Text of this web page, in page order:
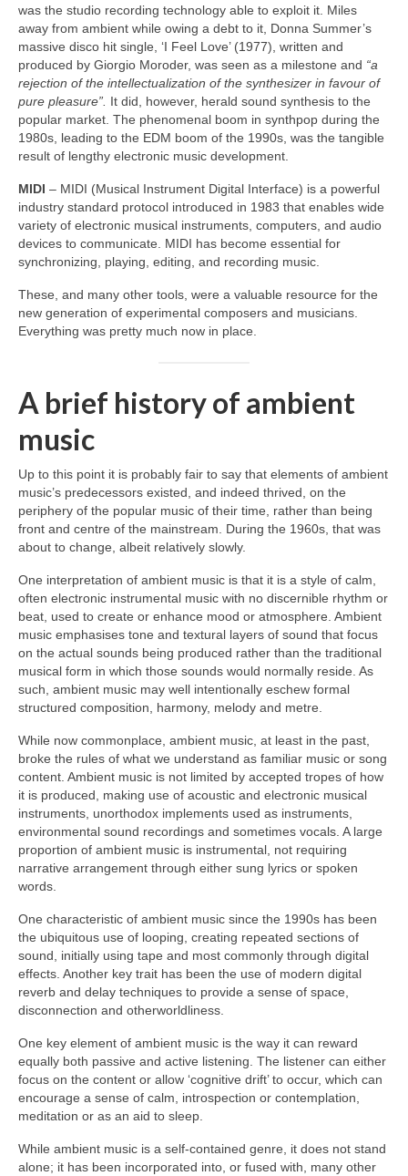
was the studio recording technology able to exploit it. Miles
away from ambient while owing a debt to it, Donna Summer’s
massive disco hit single, ‘I Feel Love’ (1977), written and
produced by Giorgio Moroder, was seen as a milestone and “a
rejection of the intellectualization of the synthesizer in favour of
pure pleasure”. It did, however, herald sound synthesis to the
popular market. The phenomenal boom in synthpop during the
1980s, leading to the EDM boom of the 1990s, was the tangible
result of lengthy electronic music development.
MIDI – MIDI (Musical Instrument Digital Interface) is a powerful
industry standard protocol introduced in 1983 that enables wide
variety of electronic musical instruments, computers, and audio
devices to communicate. MIDI has become essential for
synchronizing, playing, editing, and recording music.
These, and many other tools, were a valuable resource for the
new generation of experimental composers and musicians.
Everything was pretty much now in place.
A brief history of ambient
music
Up to this point it is probably fair to say that elements of ambient
music’s predecessors existed, and indeed thrived, on the
periphery of the popular music of their time, rather than being
front and centre of the mainstream. During the 1960s, that was
about to change, albeit relatively slowly.
One interpretation of ambient music is that it is a style of calm,
often electronic instrumental music with no discernible rhythm or
beat, used to create or enhance mood or atmosphere. Ambient
music emphasises tone and textural layers of sound that focus
on the actual sounds being produced rather than the traditional
musical form in which those sounds would normally reside. As
such, ambient music may well intentionally eschew formal
structured composition, harmony, melody and metre.
While now commonplace, ambient music, at least in the past,
broke the rules of what we understand as familiar music or song
content. Ambient music is not limited by accepted tropes of how
it is produced, making use of acoustic and electronic musical
instruments, unorthodox implements used as instruments,
environmental sound recordings and sometimes vocals. A large
proportion of ambient music is instrumental, not requiring
narrative arrangement through either sung lyrics or spoken
words.
One characteristic of ambient music since the 1990s has been
the ubiquitous use of looping, creating repeated sections of
sound, initially using tape and most commonly through digital
effects. Another key trait has been the use of modern digital
reverb and delay techniques to provide a sense of space,
disconnection and otherworldliness.
One key element of ambient music is the way it can reward
equally both passive and active listening. The listener can either
focus on the content or allow ‘cognitive drift’ to occur, which can
encourage a sense of calm, introspection or contemplation,
meditation or as an aid to sleep.
While ambient music is a self‑contained genre, it does not stand
alone; it has been incorporated into, or fused with, many other